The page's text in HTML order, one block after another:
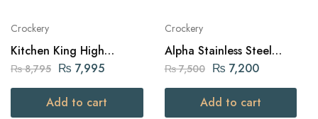
Crockery
Kitchen King High
Quality Aluminium Belly
₨8,795 ₨ 7,995
Add to cart
Crockery
Alpha Stainless Steel
Daikchi Casserole 30Cm
₨7,500 ₨ 7,200
Add to cart